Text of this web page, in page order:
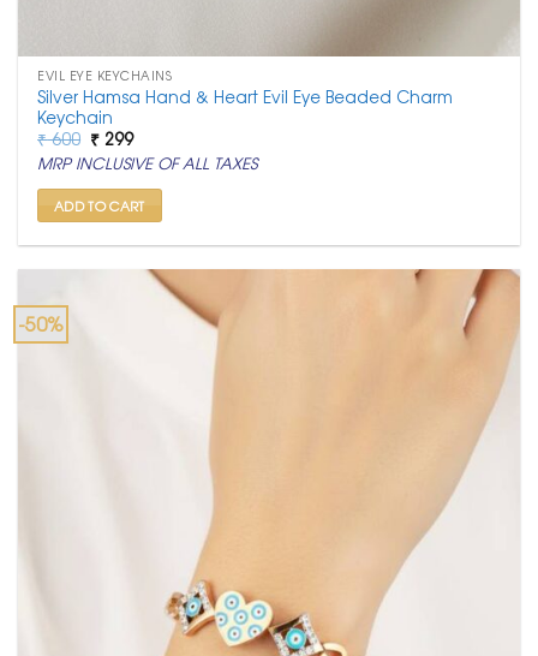
EVIL EYE KEYCHAINS
Silver Hamsa Hand & Heart Evil Eye Beaded Charm
Keychain
₹600 Original
price
was:
₹ 600.
₹ 299Current
price
is:
₹ 299.
MRP INCLUSIVE OF ALL TAXES
ADD TO CART
-50%